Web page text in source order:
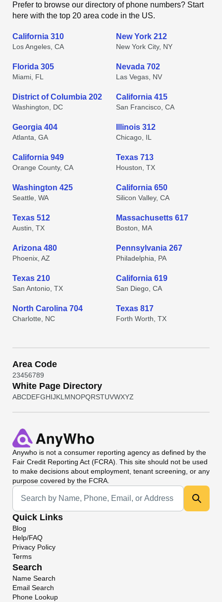
Prefer to browse our directory of phone numbers? Start
here with the top 20 area code in the US.
California 310
Los Angeles, CA
New York 212
New York City, NY
Florida 305
Miami, FL
Nevada 702
Las Vegas, NV
District of Columbia 202
Washington, DC
California 415
San Francisco, CA
Georgia 404
Atlanta, GA
Illinois 312
Chicago, IL
California 949
Orange County, CA
Texas 713
Houston, TX
Washington 425
Seattle, WA
California 650
Silicon Valley, CA
Texas 512
Austin, TX
Massachusetts 617
Boston, MA
Arizona 480
Phoenix, AZ
Pennsylvania 267
Philadelphia, PA
Texas 210
San Antonio, TX
California 619
San Diego, CA
North Carolina 704
Charlotte, NC
Texas 817
Forth Worth, TX
Area Code
23456789
White Page Directory
ABCDEFGHIJKL MNOPQRSTUVWXYZ
Anywho is not a consumer reporting agency as defined by the
Fair Credit Reporting Act (FCRA). This site should not be used
to make decisions about employment, tenant screening, or any
purpose covered by the FCRA.
Universal Search
Quick Links
Blog
Help/FAQ
Privacy Policy
Terms
Search
Name Search
Email Search
Phone Lookup